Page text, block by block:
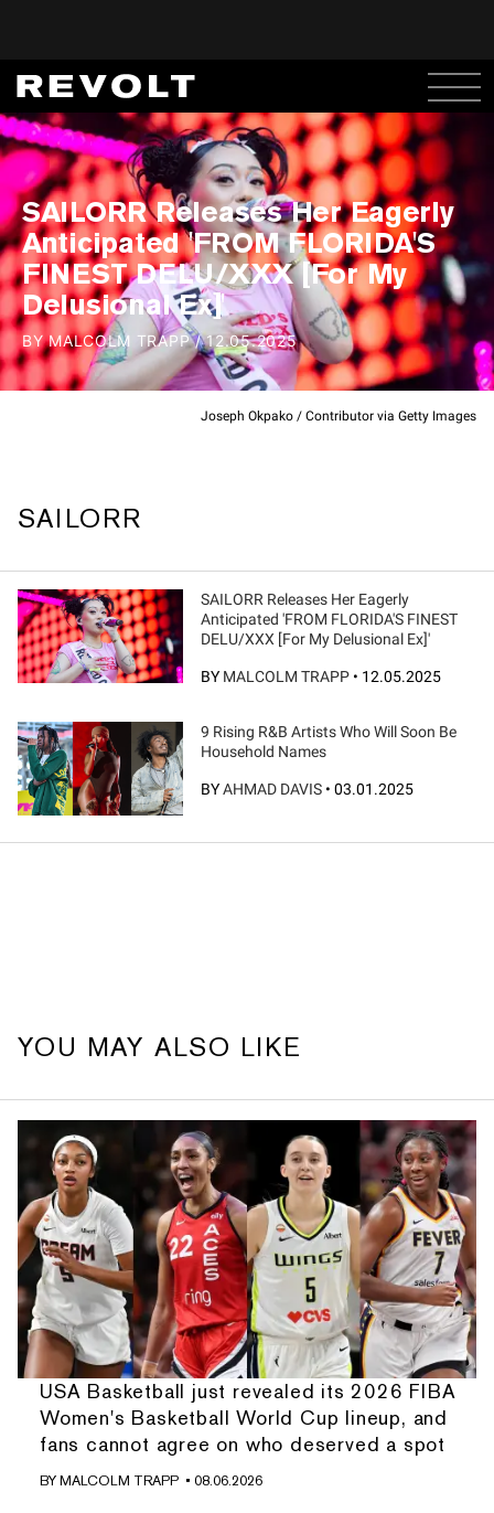
Joseph Okpako / Contributor via Getty Images
SAILORR Releases Her Eagerly
Anticipated 'FROM FLORIDA'S
FINEST DELU/XXX [For My
Delusional Ex]'
BYMALCOLM TRAPP/12.05.2025
SAILORR
SAILORR Releases Her Eagerly
Anticipated 'FROM FLORIDA'S FINEST
DELU/XXX [For My Delusional Ex]'
BY MALCOLM TRAPP • 12.05.2025
9 Rising R&B Artists Who Will Soon Be
Household Names
BYAHMAD DAVIS • 03.01.2025
YOU MAY ALSO LIKE
USA Basketball just revealed its 2026 FIBA
Women's Basketball World Cup lineup, and
fans cannot agree on who deserved a spot
BYMALCOLM TRAPP • 08.06.2026